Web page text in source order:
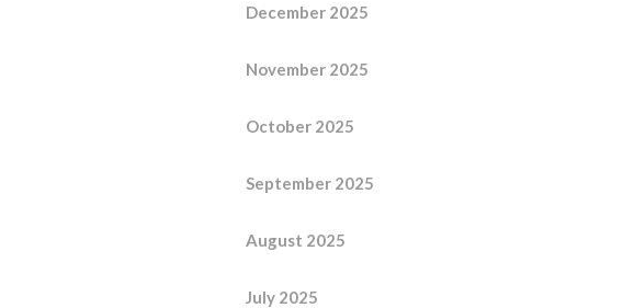
December 2025
November 2025
October 2025
September 2025
August 2025
July 2025